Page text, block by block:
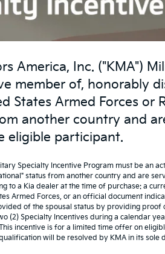
America, Inc. ("KMA")
member of, honorably
Armed Forces or
another country and
eligible participant.
Specialty Incentive Program must be
status from another country and are
to a Kia dealer at the time of purchase: a
Armed Forces, or an official document
of the spousal status by providing
(2) Specialty Incentives during a calendar
incentive is for a limited time offer on
will be resolved by KMA in its